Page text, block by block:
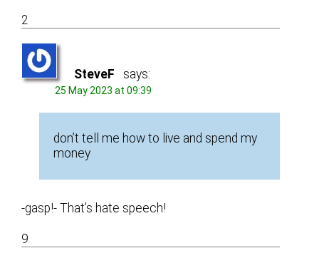
2
SteveF says:
25 May 2023 at 09:39
don’t tell me how to live and spend my
money
-gasp!- That’s hate speech!
9